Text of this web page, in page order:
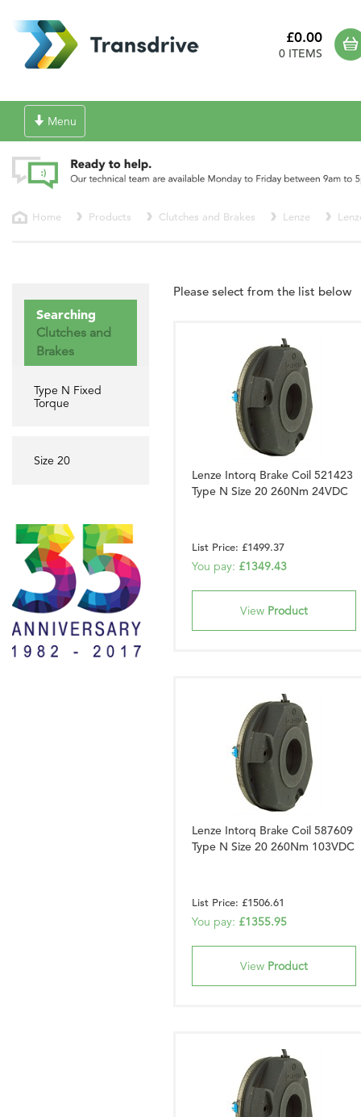
£0.00
0 ITEMS
Toggle
navigation
Menu
Home Products Clutches and Brakes Lenze
Please select from the list below
Lenze Intorq Brake Coil 521423
Type N Size 20 260Nm 24VDC
List Price: £1499.37
You pay: £1349.43
View Product
Lenze Intorq Brake Coil 587609
Type N Size 20 260Nm 103VDC
List Price: £1506.61
You pay: £1355.95
View Product
Searching
Clutches and
Brakes
Type N Fixed
Torque
Size 20